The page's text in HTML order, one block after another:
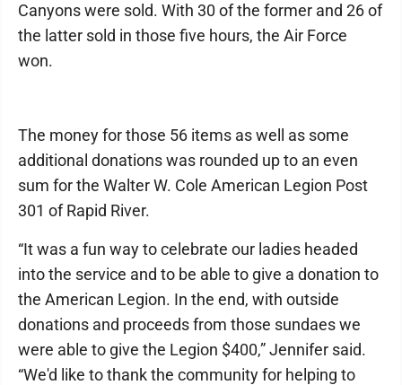
Canyons were sold. With 30 of the former and 26 of
the latter sold in those five hours, the Air Force
won.
The money for those 56 items as well as some
additional donations was rounded up to an even
sum for the Walter W. Cole American Legion Post
301 of Rapid River.
“It was a fun way to celebrate our ladies headed
into the service and to be able to give a donation to
the American Legion. In the end, with outside
donations and proceeds from those sundaes we
were able to give the Legion $400,” Jennifer said.
“We'd like to thank the community for helping to